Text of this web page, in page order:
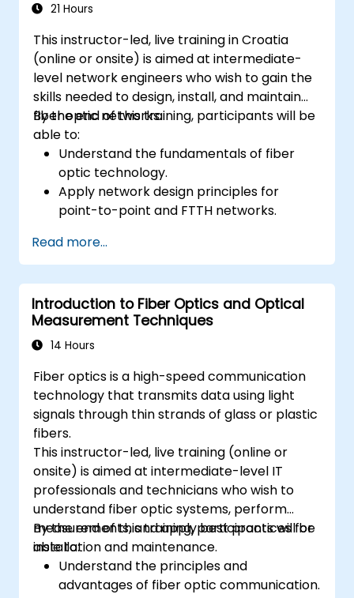
21 Hours
This instructor-led, live training in Croatia
(online or onsite) is aimed at intermediate-
level network engineers who wish to gain the
skills needed to design, install, and maintain
fiber optic networks.
By the end of this training, participants will be
able to:
Understand the fundamentals of fiber
optic technology.
Apply network design principles for
point-to-point and FTTH networks.
connectors.
Test and troubleshoot fiber optic
networks.
Read more...
Introduction to Fiber Optics and Optical
Measurement Techniques
14 Hours
Fiber optics is a high-speed communication
technology that transmits data using light
signals through thin strands of glass or plastic
fibers.
This instructor-led, live training (online or
onsite) is aimed at intermediate-level IT
professionals and technicians who wish to
understand fiber optic systems, perform
measurements, and apply best practices for
installation and maintenance.
By the end of this training, participants will be
able to:
Understand the principles and
advantages of fiber optic communication.